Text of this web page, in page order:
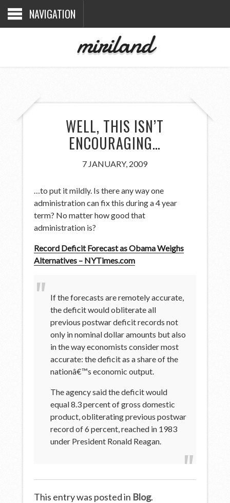
NAVIGATION
miriland
WELL, THIS ISN’T
ENCOURAGING…
7 JANUARY, 2009
…to put it mildly. Is there any way one
administration can fix this during a 4 year
term? No matter how good that
administration is?
Record Deficit Forecast as Obama Weighs
Alternatives – NYTimes.com
If the forecasts are remotely accurate,
the deficit would obliterate all
previous postwar deficit records not
only in nominal dollar amounts but also
in the way economists consider most
accurate: the deficit as a share of the
nationâ€™s economic output.
The agency said the deficit would
equal 8.3 percent of gross domestic
product, obliterating previous postwar
record of 6 percent, reached in 1983
under President Ronald Reagan.
This entry was posted in Blog.